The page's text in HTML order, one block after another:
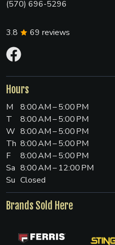
(570) 696-5296
3.8 69 reviews
Hours
M
8:00 AM – 5:00 PM
T
8:00 AM – 5:00 PM
W 8:00 AM – 5:00 PM
Th 8:00 AM – 5:00 PM
F
8:00 AM – 5:00 PM
Sa 8:00 AM – 12:00 PM
Su Closed
Brands Sold Here